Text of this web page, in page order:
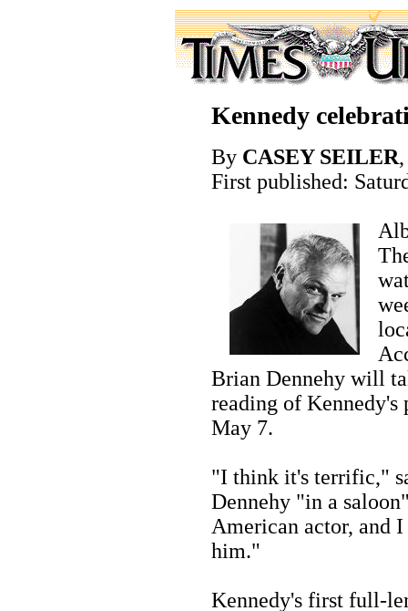
Kennedy
By CASEY SEILER
First published:
Brian Dennehy will
reading of
May 7.
"I think it's terrific,"
Dennehy "in a
American actor, and
him."
Kennedy's first full-